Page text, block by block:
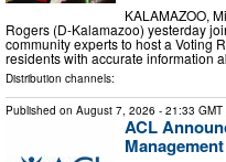
KALAMAZOO,
Rogers (D-Kalamazoo) yesterday
community experts to host a Voting
residents with accurate information
Distribution channels:
Published on August 7, 2026 - 21:33 GMT
ACL